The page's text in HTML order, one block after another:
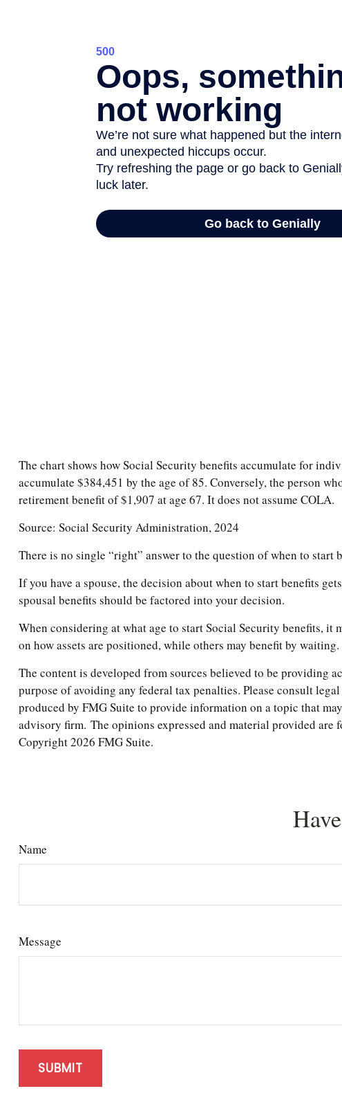
The chart shows how Social Security benefits accumulate for
accumulate $384,451 by the age of 85. Conversely, the person
retirement benefit of $1,907 at age 67. It does not assume COLA.
Source: Social Security Administration, 2024
There is no single “right” answer to the question of when to
If you have a spouse, the decision about when to start benefits
spousal benefits should be factored into your decision.
When considering at what age to start Social Security benefits, it
on how assets are positioned, while others may benefit by
The content is developed from sources believed to be providing
purpose of avoiding any federal tax penalties. Please consult
produced by FMG Suite to provide information on a topic that
advisory firm. The opinions expressed and material provided
Copyright2026 FMG Suite.
Name
Message